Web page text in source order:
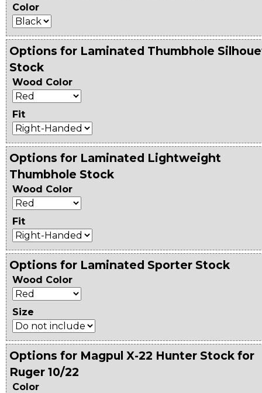
Color
Options for Laminated Thumbhole
Stock
Wood Color
Fit
Options for Laminated Lightweight
Thumbhole Stock
Wood Color
Fit
Options for Laminated Sporter Stock
Wood Color
Size
Options for Magpul X-22 Hunter Stock for
Ruger 10/22
Color